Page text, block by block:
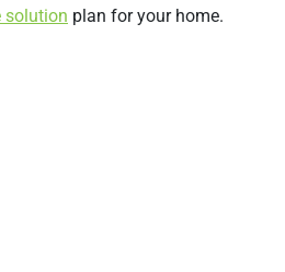
solution plan for your home.